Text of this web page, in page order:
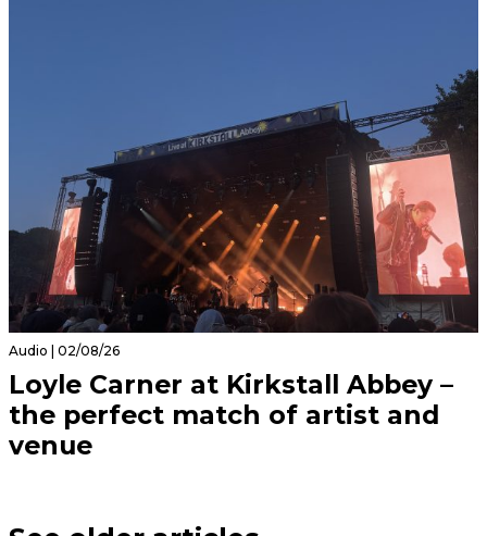
Audio | 02/08/26
Loyle Carner at Kirkstall Abbey –
the perfect match of artist and
venue